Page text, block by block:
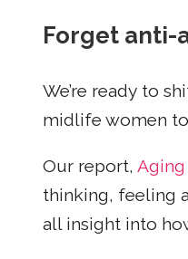
Forget anti-
We’re ready to
midlife women
Our report, Aging
thinking, feeling
all insight into